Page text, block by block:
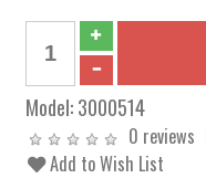
Model:3000514
0 reviews
Add to Wish List